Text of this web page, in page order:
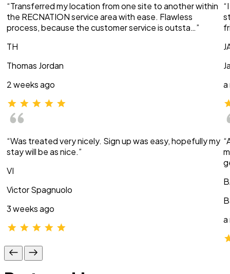
“Transferred my location from one site to another within
the RECNATION service area with ease. Flawless
process, because the customer service is outsta…”
TH
Thomas Jordan
2 weeks ago
“Was treated very nicely. Sign up was easy, hopefully my
stay will be as nice.”
VI
Victor Spagnuolo
3 weeks ago
a
a